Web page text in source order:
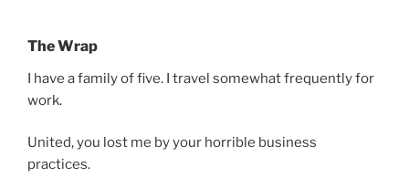
The Wrap
I have a family of five. I travel somewhat frequently for
work.
United, you lost me by your horrible business
practices.